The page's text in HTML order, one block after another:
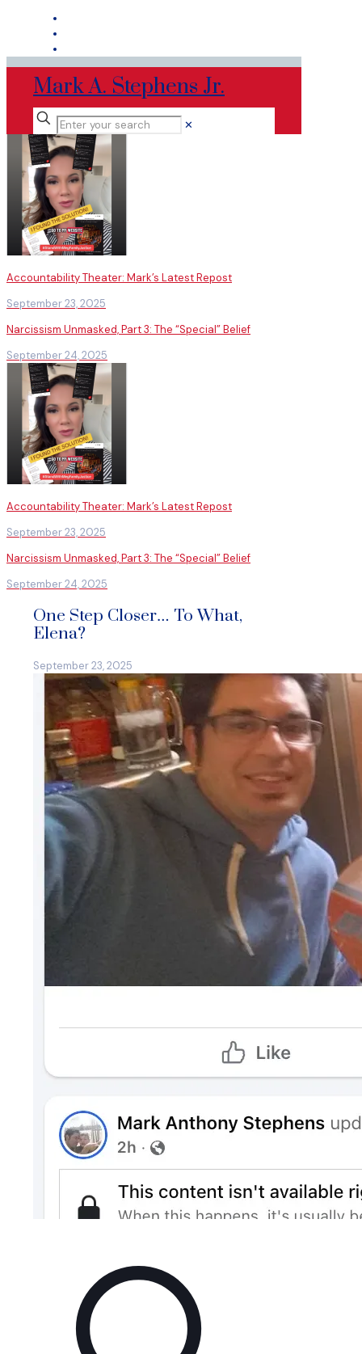
Mark A. Stephens Jr.
✕
Accountability Theater: Mark’s Latest Repost
September 23, 2025
Narcissism Unmasked, Part 3: The “Special” Belief
September 24, 2025
Accountability Theater: Mark’s Latest Repost
September 23, 2025
Narcissism Unmasked, Part 3: The “Special” Belief
September 24, 2025
One Step Closer… To What,
Elena?
September 23, 2025